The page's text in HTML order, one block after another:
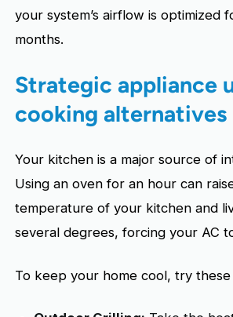
your system’s airflow is optimized
months.
Strategic appliance
cooking alternatives
Your kitchen is a major source of
Using an oven for an hour can
temperature of your kitchen and
several degrees, forcing your AC
To keep your home cool, try these